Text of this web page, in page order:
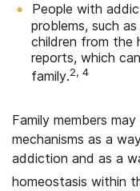
People with
problems, such
children from the
reports, which
family.2, 4
Family members
mechanisms as a
addiction and as a
homeostasis within